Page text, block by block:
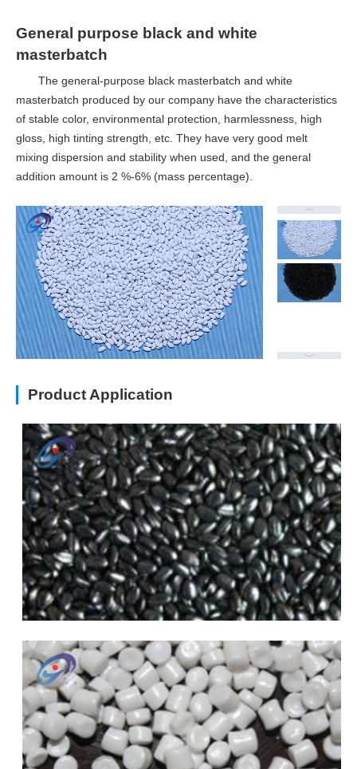
General purpose black and white
masterbatch
The general-purpose black masterbatch and white
masterbatch produced by our company have the characteristics
of stable color, environmental protection, harmlessness, high
gloss, high tinting strength, etc. They have very good melt
mixing dispersion and stability when used, and the general
addition amount is 2 %-6% (mass percentage).
Product Application